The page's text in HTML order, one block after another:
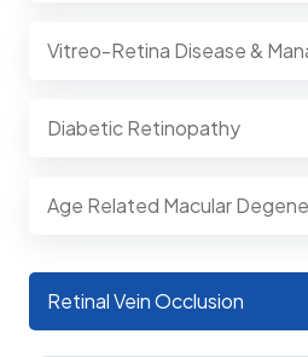
Vitreo-Retina Disease &
Diabetic Retinopathy
Age Related Macular
Retinal Vein Occlusion